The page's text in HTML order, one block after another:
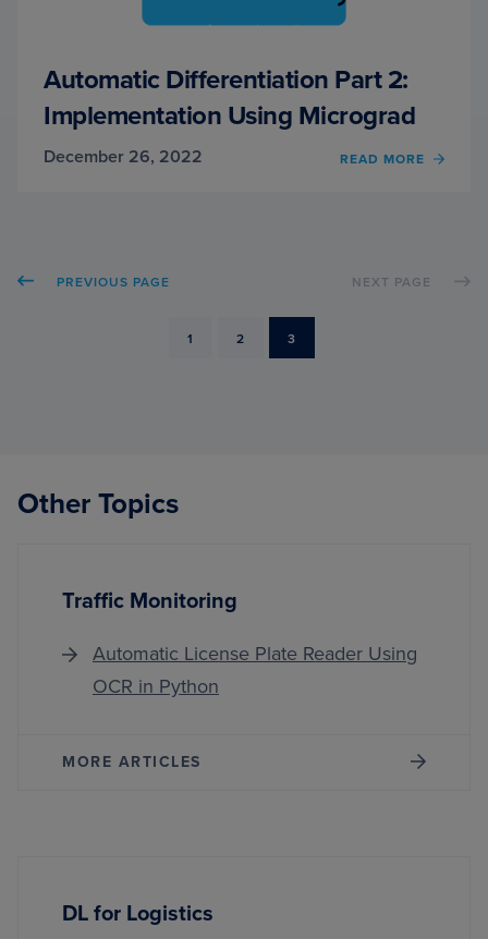
Automatic Differentiation Part 2:
Implementation Using Micrograd
December 26, 2022 READ MORE
OF
USING
PREVIOUS PAGE
PAGE
1 PAGE
2 PAGE
3
NEXT PAGE
Other Topics
Traffic Monitoring
Automatic License Plate Reader Using
OCR in Python
MORE ARTICLES
DL for Logistics